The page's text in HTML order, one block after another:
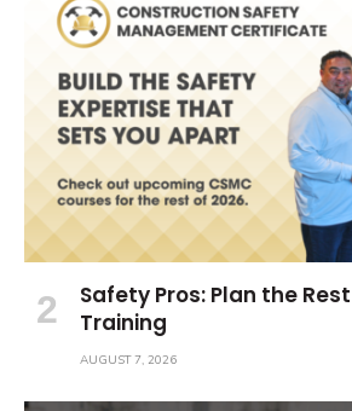
Safety Pros: Plan the
Training
AUGUST 7, 2026